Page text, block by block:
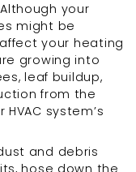
your
might be
your heating
growing into
leaf buildup,
from the
system’s
and debris